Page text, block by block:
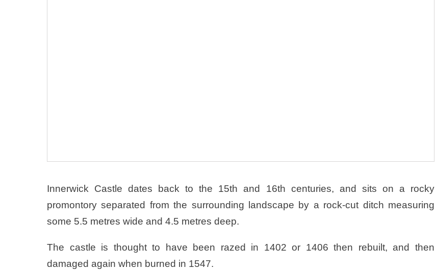
Innerwick Castle dates back to the 15th and 16th centuries, and sits on a rocky
promontory separated from the surrounding landscape by a rock-cut ditch measuring
some 5.5 metres wide and 4.5 metres deep.
The castle is thought to have been razed in 1402 or 1406 then rebuilt, and then
damaged again when burned in 1547.